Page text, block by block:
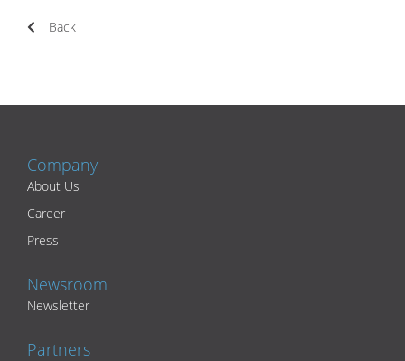
Back
Company
About Us
Career
Press
Newsroom
Newsletter
Partners